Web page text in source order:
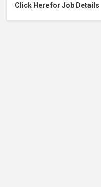
Click Here for Job Details